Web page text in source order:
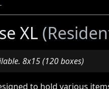
XL
8x15 (120 boxes)
to hold various